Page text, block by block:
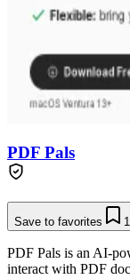
PDF Pals
Save to favorites
PDF Pals is an AI-
interact with PDF